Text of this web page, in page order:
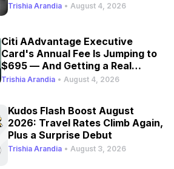
Trishia Arandia • August 4, 2026
Citi AAdvantage Executive
Card's Annual Fee Is Jumping to
$695 — And Getting a Real
Refresh
Trishia Arandia • August 4, 2026
Kudos Flash Boost August
2026: Travel Rates Climb Again,
Plus a Surprise Debut
Trishia Arandia • August 3, 2026